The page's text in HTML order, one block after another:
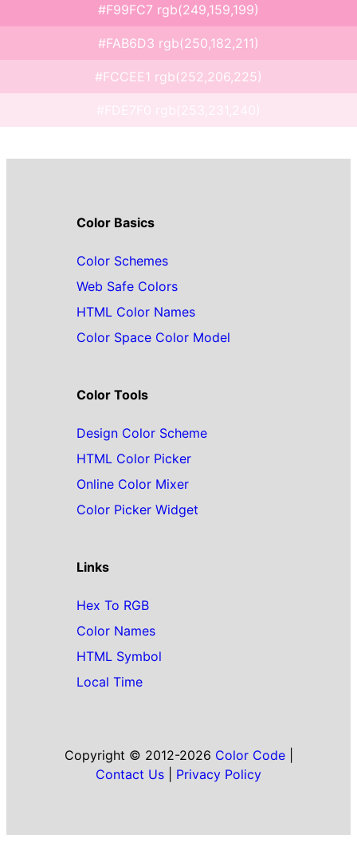
#F99FC7 rgb(249,159,199)
#FAB6D3 rgb(250,182,211)
#FCCEE1 rgb(252,206,225)
#FDE7F0 rgb(253,231,240)
Color Basics
Color Schemes
Web Safe Colors
HTML Color Names
Color Space Color Model
Color Tools
Design Color Scheme
HTML Color Picker
Online Color Mixer
Color Picker Widget
Links
Hex To RGB
Color Names
HTML Symbol
Local Time
Copyright © 2012-2026 Color Code|
Contact Us
Privacy Policy